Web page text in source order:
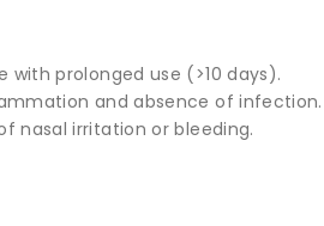
with prolonged use (>10 days).
and absence of infection.
nasal irritation or bleeding.